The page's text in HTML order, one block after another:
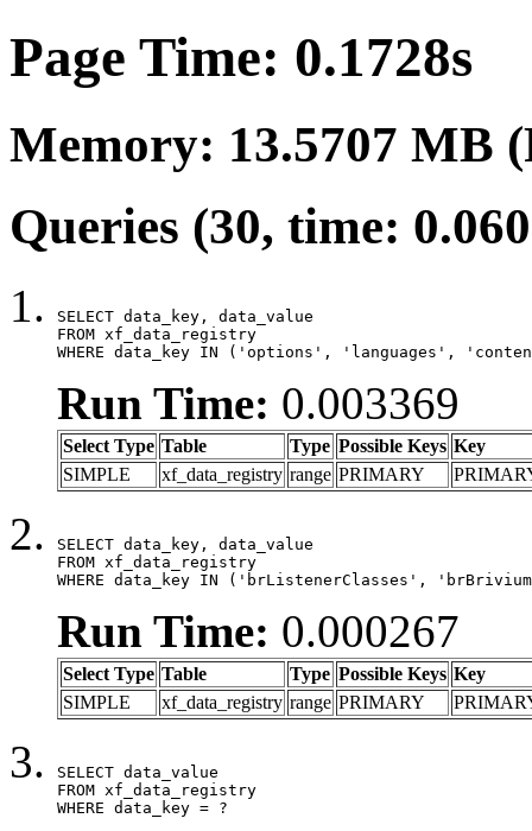
Page Time: 0.1728s
Memory: 13.5707 MB
Queries (30, time:
SELECT data_key, data_value
FROM xf_data_registry
WHERE data_key IN ('options', 'languages',
Run Time: 0.003369
Select Type Table Type Possible Keys Key
SIMPLE
xf_data_registry range PRIMARY
SELECT data_key, data_value
FROM xf_data_registry
WHERE data_key IN ('brListenerClasses',
Run Time: 0.000267
Select Type Table Type Possible Keys Key
SIMPLE
xf_data_registry range PRIMARY
SELECT data_value
FROM xf_data_registry
WHERE data_key = ?